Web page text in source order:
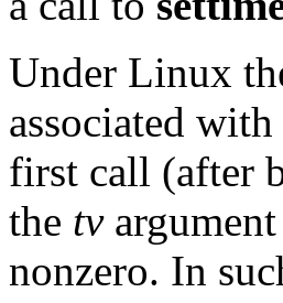
Under Linux
associated with
first call (after
the tv
nonzero. In